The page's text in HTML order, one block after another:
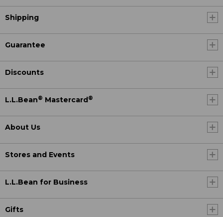
Shipping
Guarantee
Discounts
L.L.Bean® Mastercard ®
About Us
Stores and Events
L.L.Bean for Business
Gifts